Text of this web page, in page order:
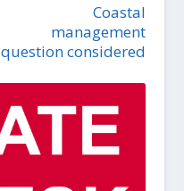
Coastal
management
question considered